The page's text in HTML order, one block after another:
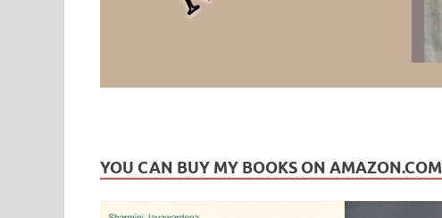
YOU CAN BUY MY BOOKS ON AMAZON.COM